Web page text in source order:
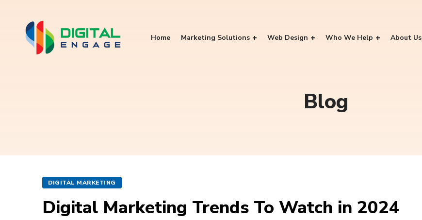
Home Marketing Solutions Web Design Who We Help About Us
Blog
DIGITAL MARKETING
Digital Marketing Trends To Watch in 2024